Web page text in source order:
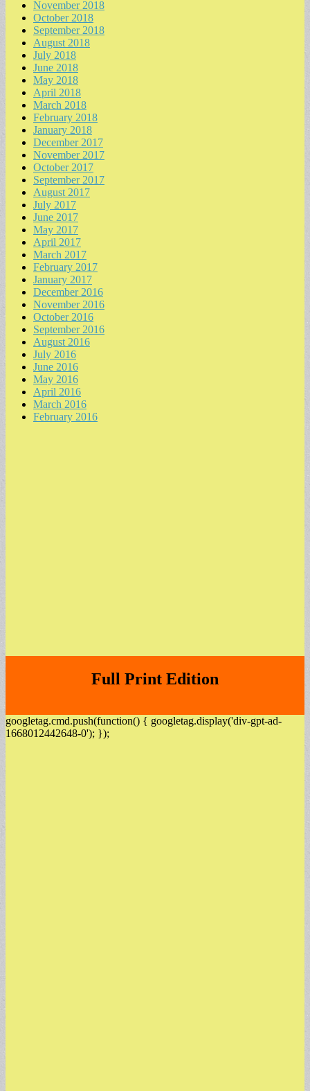
November 2018
October 2018
September 2018
August 2018
July 2018
June 2018
May 2018
April 2018
March 2018
February 2018
January 2018
December 2017
November 2017
October 2017
September 2017
August 2017
July 2017
June 2017
May 2017
April 2017
March 2017
February 2017
January 2017
December 2016
November 2016
October 2016
September 2016
August 2016
July 2016
June 2016
May 2016
April 2016
March 2016
February 2016
Full Print Edition
googletag.cmd.push(function() { googletag.display('div-gpt-ad-
1668012442648-0'); });